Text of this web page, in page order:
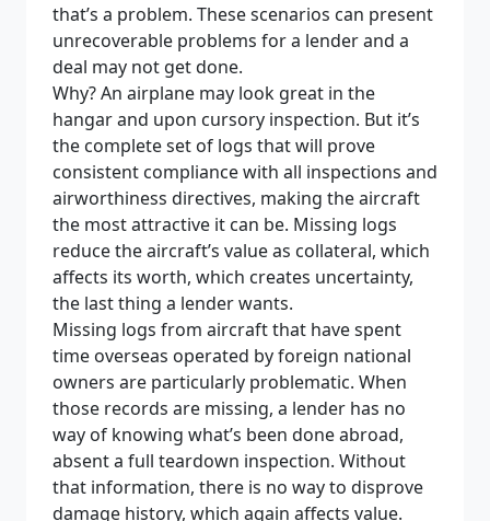
that’s a problem. These scenarios can present
unrecoverable problems for a lender and a
deal may not get done.
Why? An airplane may look great in the
hangar and upon cursory inspection. But it’s
the complete set of logs that will prove
consistent compliance with all inspections and
airworthiness directives, making the aircraft
the most attractive it can be. Missing logs
reduce the aircraft’s value as collateral, which
affects its worth, which creates uncertainty,
the last thing a lender wants.
Missing logs from aircraft that have spent
time overseas operated by foreign national
owners are particularly problematic. When
those records are missing, a lender has no
way of knowing what’s been done abroad,
absent a full teardown inspection. Without
that information, there is no way to disprove
damage history, which again affects value.